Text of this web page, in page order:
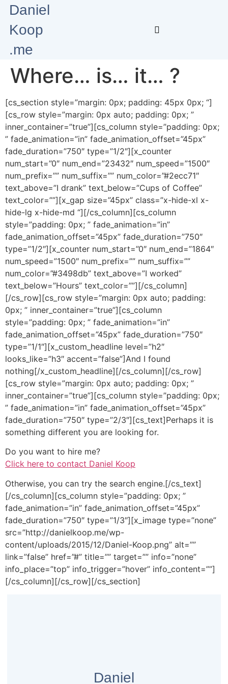
Daniel
Koop
.me
Where… is… it… ?
[cs_section style=”margin: 0px; padding: 45px 0px; “]
[cs_row style=”margin: 0px auto; padding: 0px; ”
inner_container=”true”][cs_column style=”padding: 0px;
” fade_animation=”in” fade_animation_offset=”45px”
fade_duration=”750″ type=”1/2″][x_counter
num_start=”0″ num_end=”23432″ num_speed=”1500″
num_prefix=”” num_suffix=”” num_color=”#2ecc71″
text_above=”I drank” text_below=”Cups of Coffee”
text_color=””][x_gap size=”45px” class=”x-hide-xl x-
hide-lg x-hide-md “][/cs_column][cs_column
style=”padding: 0px; ” fade_animation=”in”
fade_animation_offset=”45px” fade_duration=”750″
type=”1/2″][x_counter num_start=”0″ num_end=”1864″
num_speed=”1500″ num_prefix=”” num_suffix=””
num_color=”#3498db” text_above=”I worked”
text_below=”Hours” text_color=””][/cs_column]
[/cs_row][cs_row style=”margin: 0px auto; padding:
0px; ” inner_container=”true”][cs_column
style=”padding: 0px; ” fade_animation=”in”
fade_animation_offset=”45px” fade_duration=”750″
type=”1/1″][x_custom_headline level=”h2″
looks_like=”h3″ accent=”false”]And I found
nothing[/x_custom_headline][/cs_column][/cs_row]
[cs_row style=”margin: 0px auto; padding: 0px; ”
inner_container=”true”][cs_column style=”padding: 0px;
” fade_animation=”in” fade_animation_offset=”45px”
fade_duration=”750″ type=”2/3″][cs_text]Perhaps it is
something different you are looking for.
Do you want to hire me?
Click here to contact Daniel Koop
Otherwise, you can try the search engine.[/cs_text]
[/cs_column][cs_column style=”padding: 0px; ”
fade_animation=”in” fade_animation_offset=”45px”
fade_duration=”750″ type=”1/3″][x_image type=”none”
src=”http://danielkoop.me/wp-
content/uploads/2015/12/Daniel-Koop.png” alt=””
link=”false” href=”#” title=”” target=”” info=”none”
info_place=”top” info_trigger=”hover” info_content=””]
[/cs_column][/cs_row][/cs_section]
Daniel